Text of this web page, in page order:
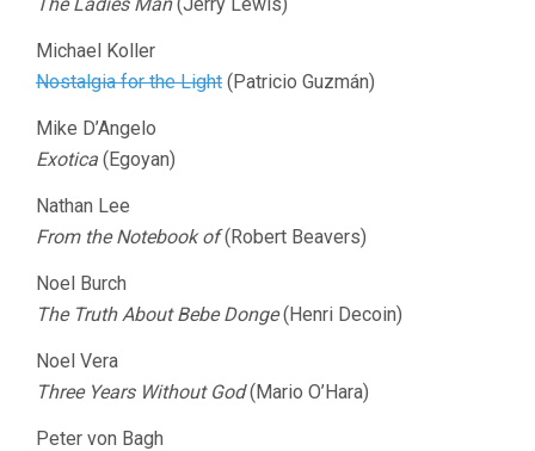
Michael Koller
Nostalgia for the Light (Patricio Guzmán)
Mike D’Angelo
Exotica (Egoyan)
Nathan Lee
From the Notebook of(Robert Beavers)
Noel Burch
The Truth About Bebe Donge(Henri Decoin)
Noel Vera
Three Years Without God(Mario O’Hara)
Peter von Bagh